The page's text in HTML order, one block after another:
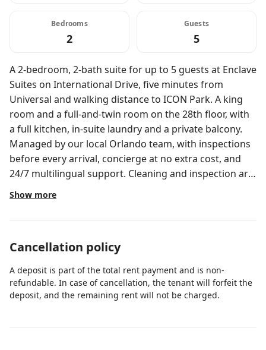
Bedrooms
2
Guests
5
A 2-bedroom, 2-bath suite for up to 5 guests at Enclave
Suites on International Drive, five minutes from
Universal and walking distance to ICON Park. A king
room and a full-and-twin room on the 28th floor, with
a full kitchen, in-suite laundry and a private balcony.
Managed by our local Orlando team, with inspections
before every arrival, concierge at no extra cost, and
24/7 multilingual support. Cleaning and inspection are
handled by our own team before every arrival.
Welcome to a Holistays Orlando home, where every
spotless cleaning, responsive 24/7 support in multiple
the comfort of a resort-style experience from check-in
to check-out. This 2-bedroom suite sits on the 28th
Show more
Cancellation policy
A deposit is part of the total rent payment and is non-
refundable. In case of cancellation, the tenant will forfeit the
deposit, and the remaining rent will not be charged.